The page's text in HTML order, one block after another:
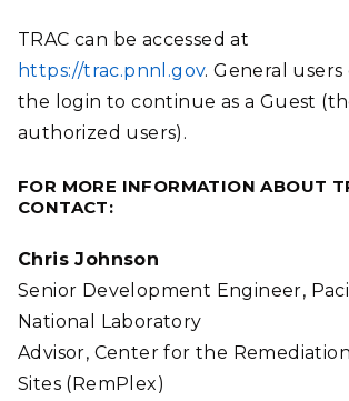
TRAC can be accessed at
https://trac.pnnl.gov.General users
the login to continue as a Guest
authorized users).
FOR MORE INFORMATION ABOUT
CONTACT:
Chris Johnson
Senior Development Engineer,
National Laboratory
Advisor, Center for the
Sites (RemPlex)